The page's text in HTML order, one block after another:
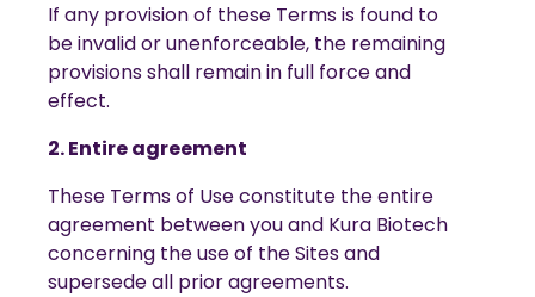
If any provision of these Terms is found to
be invalid or unenforceable, the remaining
provisions shall remain in full force and
effect.
2. Entire agreement
These Terms of Use constitute the entire
agreement between you and Kura Biotech
concerning the use of the Sites and
supersede all prior agreements.